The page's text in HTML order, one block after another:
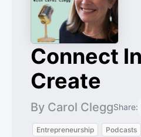
Connect
Create
By Carol CleggShare:
Entrepreneurship Podcasts